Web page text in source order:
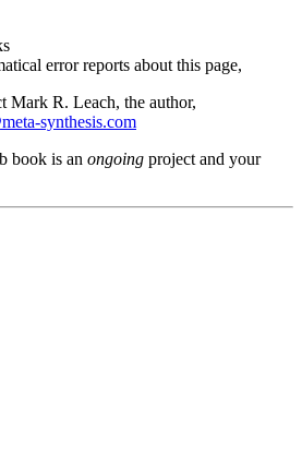
error reports about this page,
Mark R. Leach, the author,
synthesis.com
book is an ongoing project and your